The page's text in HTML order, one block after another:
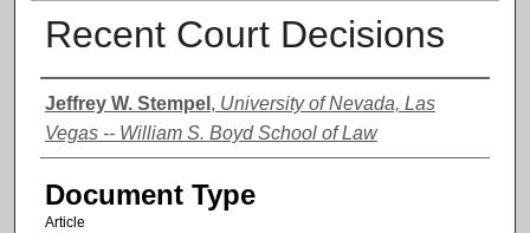
Recent Court Decisions
Authors
Jeffrey W. Stempel , University of Nevada, Las
Vegas -- William S. Boyd School of Law
Document Type
Article